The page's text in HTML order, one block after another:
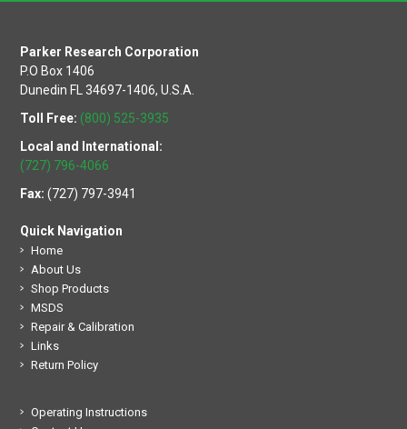
Parker Research Corporation
P.O Box 1406
Dunedin FL 34697-1406, U.S.A.
Toll Free: (800) 525-3935
Local and International:
(727) 796-4066
Fax:(727) 797-3941
Quick Navigation
Home
About Us
Shop Products
MSDS
Repair & Calibration
Links
Return Policy
Operating Instructions